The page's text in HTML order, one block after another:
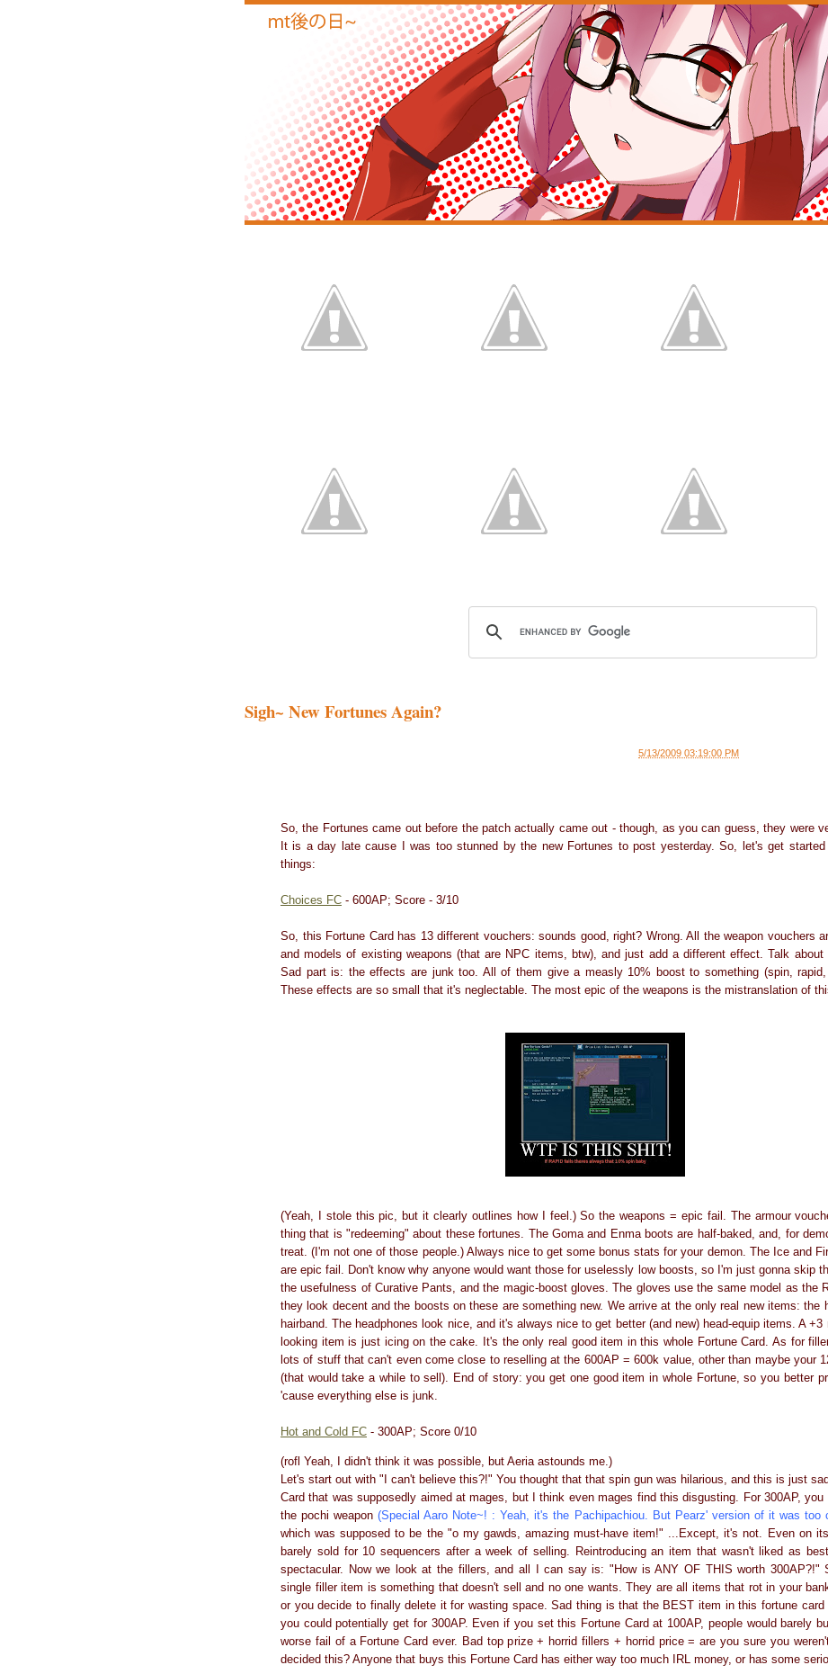
Sigh~ New Fortunes Again?
5/13/2009 03:19:00 PM
So, the Fortunes came out before the patch actually came out - though, as you can guess, they were
It is a day late cause I was too stunned by the new Fortunes to post yesterday. So, let's get started
things:
Choices FC - 600AP; Score - 3/10
So, this Fortune Card has 13 different vouchers: sounds good, right? Wrong. All the weapon vouchers
and models of existing weapons (that are NPC items, btw), and just add a different effect. Talk about
Sad part is: the effects are junk too. All of them give a measly 10% boost to something (spin,
These effects are so small that it's neglectable. The most epic of the weapons is the mistranslation of
(Yeah, I stole this pic, but it clearly outlines how I feel.) So the weapons = epic fail. The armour
thing that is "redeeming" about these fortunes. The Goma and Enma boots are half-baked, and, for
treat. (I'm not one of those people.) Always nice to get some bonus stats for your demon. The Ice and
are epic fail. Don't know why anyone would want those for uselessly low boosts, so I'm just gonna skip
the usefulness of Curative Pants, and the magic-boost gloves. The gloves use the same model as the
they look decent and the boosts on these are something new. We arrive at the only real new items: the
hairband. The headphones look nice, and it's always nice to get better (and new) head-equip items. A
looking item is just icing on the cake. It's the only real good item in this whole Fortune Card. As for
lots of stuff that can't even come close to reselling at the 600AP = 600k value, other than maybe your
(that would take a while to sell). End of story: you get one good item in whole Fortune, so you better
'cause everything else is junk.
Hot and Cold FC - 300AP; Score 0/10
(rofl Yeah, I didn't think it was possible, but Aeria astounds me.)
Let's start out with "I can't believe this?!" You thought that that spin gun was hilarious, and this is just
Card that was supposedly aimed at mages, but I think even mages find this disgusting. For 300AP,
the pochi weapon(Special Aaro Note~! : Yeah, it's the Pachipachiou. But Pearz' version of it was too
which was supposed to be the "o my gawds, amazing must-have item!" ...Except, it's not. Even on
barely sold for 10 sequencers after a week of selling. Reintroducing an item that wasn't liked as
spectacular. Now we look at the fillers, and all I can say is: "How is ANY OF THIS worth 300AP?!"
single filler item is something that doesn't sell and no one wants. They are all items that rot in your
or you decide to finally delete it for wasting space. Sad thing is that the BEST item in this fortune card
you could potentially get for 300AP. Even if you set this Fortune Card at 100AP, people would barely
worse fail of a Fortune Card ever. Bad top prize + horrid fillers + horrid price = are you sure you
decided this? Anyone that buys this Fortune Card has either way too much IRL money, or has some